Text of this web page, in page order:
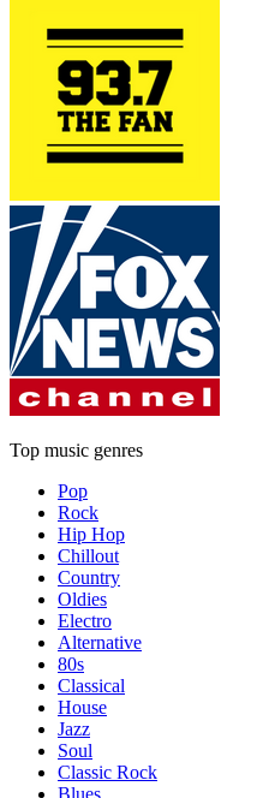
Top music genres
Pop
Rock
Hip Hop
Chillout
Country
Oldies
Electro
Alternative
80s
Classical
House
Jazz
Soul
Classic Rock